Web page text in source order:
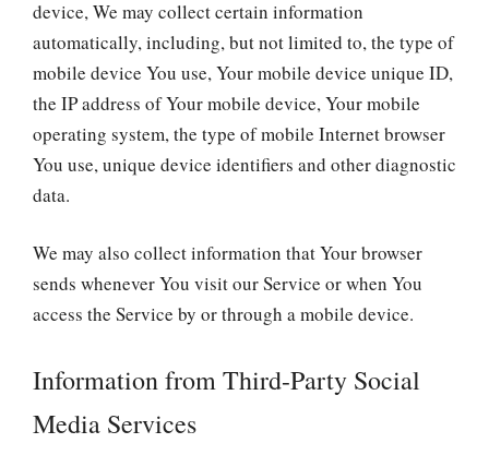
device, We may collect certain information
automatically, including, but not limited to, the type of
mobile device You use, Your mobile device unique ID,
the IP address of Your mobile device, Your mobile
operating system, the type of mobile Internet browser
You use, unique device identifiers and other diagnostic
data.
We may also collect information that Your browser
sends whenever You visit our Service or when You
access the Service by or through a mobile device.
Information from Third-Party Social
Media Services